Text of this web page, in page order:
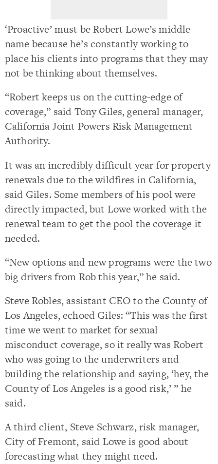
‘Proactive’ must be Robert Lowe’s middle
name because he’s constantly working to
place his clients into programs that they may
not be thinking about themselves.
“Robert keeps us on the cutting-edge of
coverage,” said Tony Giles, general manager,
California Joint Powers Risk Management
Authority.
It was an incredibly difficult year for property
renewals due to the wildfires in California,
said Giles. Some members of his pool were
directly impacted, but Lowe worked with the
renewal team to get the pool the coverage it
needed.
“New options and new programs were the two
big drivers from Rob this year,” he said.
Steve Robles, assistant CEO to the County of
Los Angeles, echoed Giles: “This was the first
time we went to market for sexual
misconduct coverage, so it really was Robert
who was going to the underwriters and
building the relationship and saying, ‘hey, the
County of Los Angeles is a good risk,’ ” he
said.
A third client, Steve Schwarz, risk manager,
City of Fremont, said Lowe is good about
forecasting what they might need.